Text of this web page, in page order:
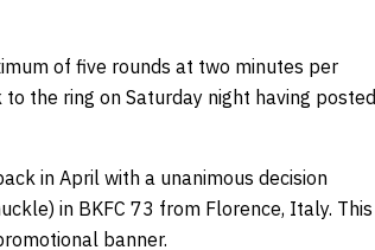
of five rounds at two minutes per
the ring on Saturday night having posted
in April with a unanimous decision
in BKFC 73 from Florence, Italy. This
banner.